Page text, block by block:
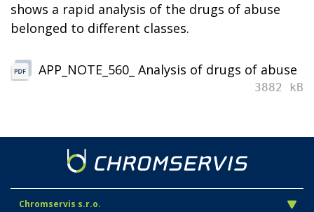
shows a rapid analysis of the drugs of abuse
belonged to different classes.
APP_NOTE_560_ Analysis of drugs of abuse
3882 kB
Chromservis s.r.o.